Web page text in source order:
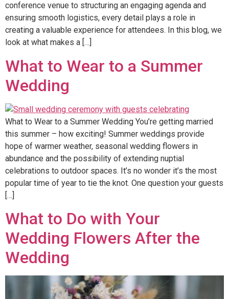
conference venue to structuring an engaging agenda and
ensuring smooth logistics, every detail plays a role in
creating a valuable experience for attendees. In this blog, we
look at what makes a […]
What to Wear to a Summer
Wedding
What to Wear to a Summer Wedding You’re getting married
this summer – how exciting! Summer weddings provide
hope of warmer weather, seasonal wedding flowers in
abundance and the possibility of extending nuptial
celebrations to outdoor spaces. It’s no wonder it’s the most
popular time of year to tie the knot. One question your guests
[…]
What to Do with Your
Wedding Flowers After the
Wedding